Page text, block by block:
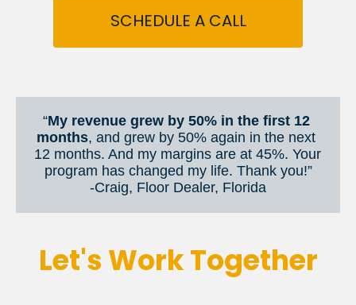
SCHEDULE A CALL
“My revenue grew by 50% in the first 12
months, and grew by 50% again in the next
12 months. And my margins are at 45%. Your
program has changed my life. Thank you!”
​​​​​​​-Craig, Floor Dealer, Florida
Let's Work Together